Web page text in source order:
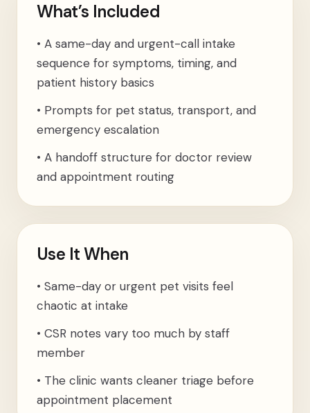
What’s Included
• A same-day and urgent-call intake
sequence for symptoms, timing, and
patient history basics
• Prompts for pet status, transport, and
emergency escalation
• A handoff structure for doctor review
and appointment routing
Use It When
• Same-day or urgent pet visits feel
chaotic at intake
• CSR notes vary too much by staff
member
• The clinic wants cleaner triage before
appointment placement